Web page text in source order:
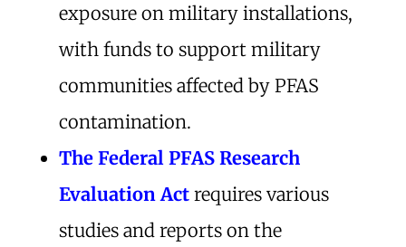
exposure on military installations,
with funds to support military
communities affected by PFAS
contamination.
The Federal PFAS Research
Evaluation Actrequires various
studies and reports on the